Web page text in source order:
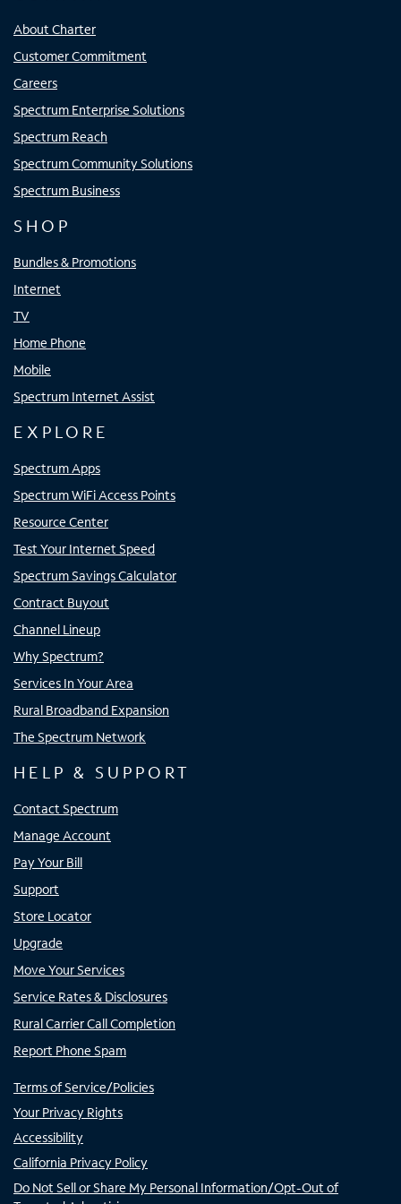
About Charter
Customer Commitment
Careers
Spectrum Enterprise Solutions
Spectrum Reach
Spectrum Community Solutions
Spectrum Business
SHOP
Bundles & Promotions
Internet
TV
Home Phone
Mobile
Spectrum Internet Assist
EXPLORE
Spectrum Apps
Spectrum WiFi Access Points
Resource Center
Test Your Internet Speed
Spectrum Savings Calculator
Contract Buyout
Channel Lineup
Why Spectrum?
Services In Your Area
Rural Broadband Expansion
The Spectrum Network
HELP & SUPPORT
Contact Spectrum
Manage Account
Pay Your Bill
Support
Store Locator
Upgrade
Move Your Services
Service Rates & Disclosures
Rural Carrier Call Completion
Report Phone Spam
Terms of Service/Policies
Your Privacy Rights
Accessibility
California Privacy Policy
Do Not Sell or Share My Personal Information/Opt-Out of